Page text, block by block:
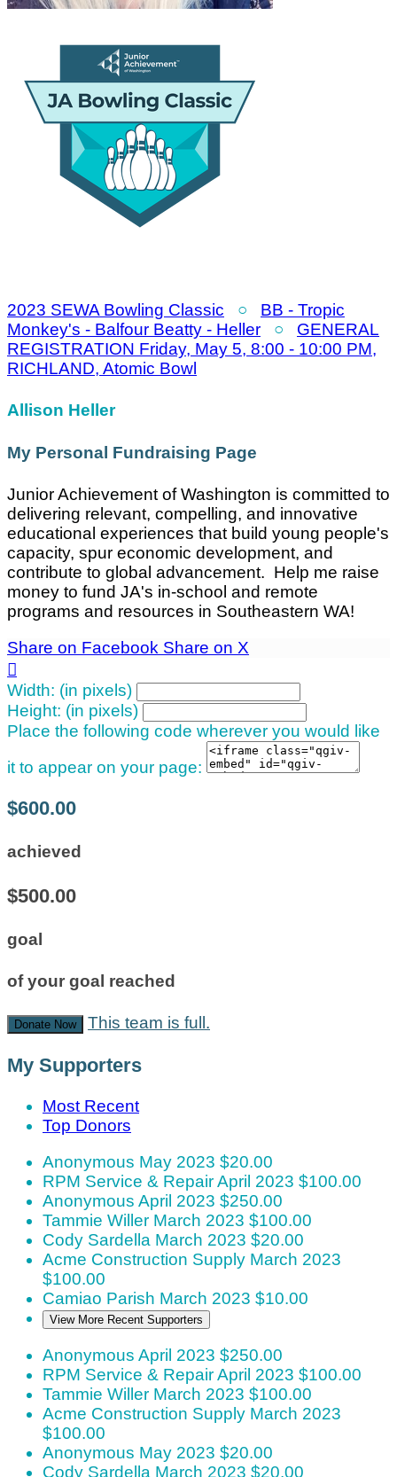
2023 SEWA Bowling Classic ○ BB - Tropic
Monkey's - Balfour Beatty - Heller ○ GENERAL
REGISTRATION Friday, May 5, 8:00 - 10:00 PM,
RICHLAND, Atomic Bowl
Allison Heller
My Personal Fundraising Page
Junior Achievement of Washington is committed to
delivering relevant, compelling, and innovative
educational experiences that build young people's
capacity, spur economic development, and
contribute to global advancement. Help me raise
money to fund JA's in-school and remote
programs and resources in Southeastern WA!
Share on Facebook Share on X

Width: (in pixels)
Height: (in pixels)
Place the following code wherever you would like
it to appear on your page:
$600.00
achieved
$500.00
goal
of your goal reached
Donate Now This team is full.
My Supporters
Most Recent
Top Donors
Anonymous May 2023 $20.00
RPM Service & RepairApril 2023 $100.00
Anonymous April 2023 $250.00
Tammie Willer March 2023 $100.00
Cody Sardella March 2023 $20.00
Acme Construction Supply March 2023
$100.00
Camiao Parish March 2023 $10.00
View More Recent Supporters
Anonymous April 2023 $250.00
RPM Service & RepairApril 2023 $100.00
Tammie Willer March 2023 $100.00
Acme Construction Supply March 2023
$100.00
Anonymous May 2023 $20.00
Cody Sardella March 2023 $20.00